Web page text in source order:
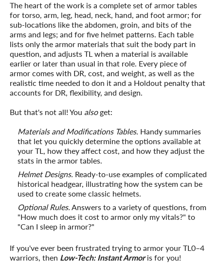
The heart of the work is a complete set of armor tables
for torso, arm, leg, head, neck, hand, and foot armor; for
sub-locations like the abdomen, groin, and bits of the
arms and legs; and for five helmet patterns. Each table
lists only the armor materials that suit the body part in
question, and adjusts TL when a material is available
earlier or later than usual in that role. Every piece of
armor comes with DR, cost, and weight, as well as the
realistic time needed to don it and a Holdout penalty that
accounts for DR, flexibility, and design.
But that's not all! You alsoget:
Materials and Modifications Tables. Handy summaries
that let you quickly determine the options available at
your TL, how they affect cost, and how they adjust the
stats in the armor tables.
Helmet Designs. Ready-to-use examples of complicated
historical headgear, illustrating how the system can be
used to create some classic helmets.
Optional Rules. Answers to a variety of questions, from
"How much does it cost to armor only my vitals?" to
"Can I sleep in armor?"
If you've ever been frustrated trying to armor your TL0–4
warriors, then Low-Tech: Instant Armoris for you!